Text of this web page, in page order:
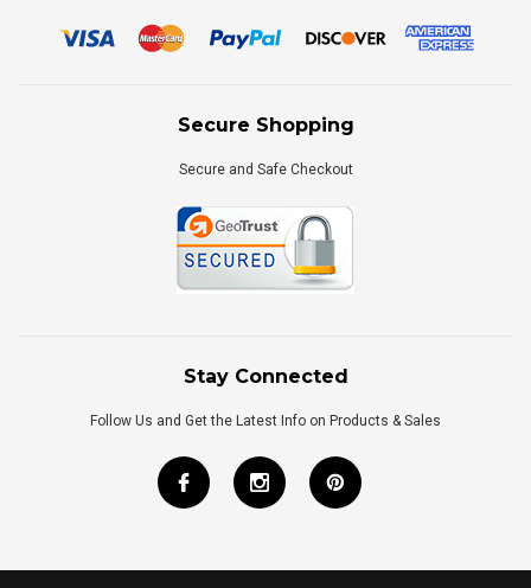
Secure Shopping
Secure and Safe Checkout
Stay Connected
Follow Us and Get the Latest Info on Products & Sales